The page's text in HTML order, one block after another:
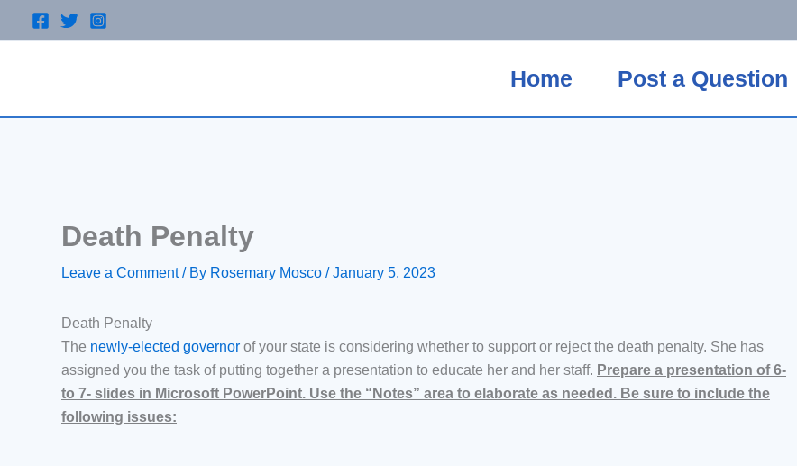
Home Post a Question
Death Penalty
Leave a Comment / By Rosemary Mosco /January 5, 2023
Death Penalty
The newly-elected governor of your state is considering whether to support or reject the death penalty. She has
assigned you the task of putting together a presentation to educate her and her staff. Prepare a presentation of 6-
to 7- slides in Microsoft PowerPoint. Use the “Notes” area to elaborate as needed. Be sure to include the
following issues: